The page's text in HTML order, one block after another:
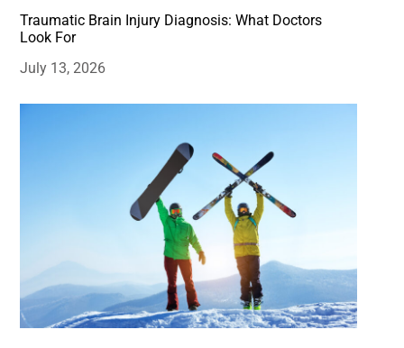
Traumatic Brain Injury Diagnosis: What Doctors
Look For
July 13, 2026